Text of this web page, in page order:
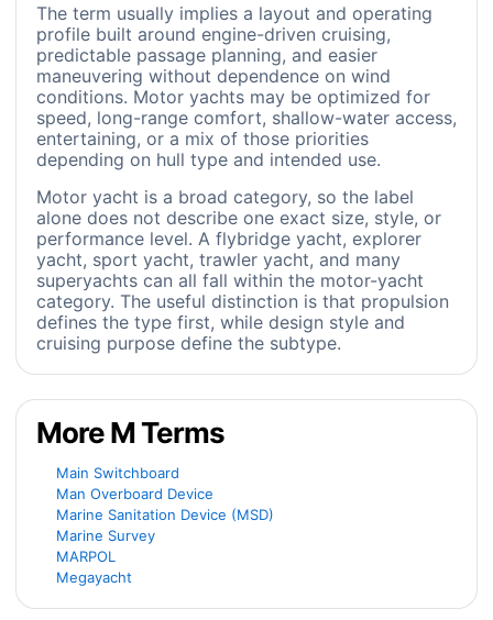
The term usually implies a layout and operating
profile built around engine-driven cruising,
predictable passage planning, and easier
maneuvering without dependence on wind
conditions. Motor yachts may be optimized for
speed, long-range comfort, shallow-water access,
entertaining, or a mix of those priorities
depending on hull type and intended use.
Motor yacht is a broad category, so the label
alone does not describe one exact size, style, or
performance level. A flybridge yacht, explorer
yacht, sport yacht, trawler yacht, and many
superyachts can all fall within the motor-yacht
category. The useful distinction is that propulsion
defines the type first, while design style and
cruising purpose define the subtype.
More M Terms
Main Switchboard
Man Overboard Device
Marine Sanitation Device (MSD)
Marine Survey
MARPOL
Megayacht